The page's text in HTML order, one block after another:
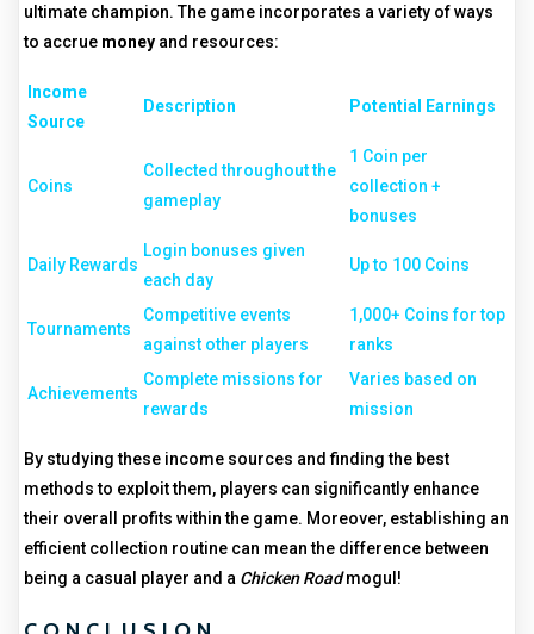
ultimate champion. The game incorporates a variety of ways
to accrue money and resources:
Income
Source
Description Potential Earnings
Coins
Collected throughout the
gameplay
1 Coin per
collection +
bonuses
Daily Rewards
Login bonuses given
each day
Up to 100 Coins
Tournaments
Competitive events
against other players
1,000+ Coins for top
ranks
Achievements
Complete missions for
rewards
Varies based on
mission
By studying these income sources and finding the best
methods to exploit them, players can significantly enhance
their overall profits within the game. Moreover, establishing an
efficient collection routine can mean the difference between
being a casual player and a Chicken Roadmogul!